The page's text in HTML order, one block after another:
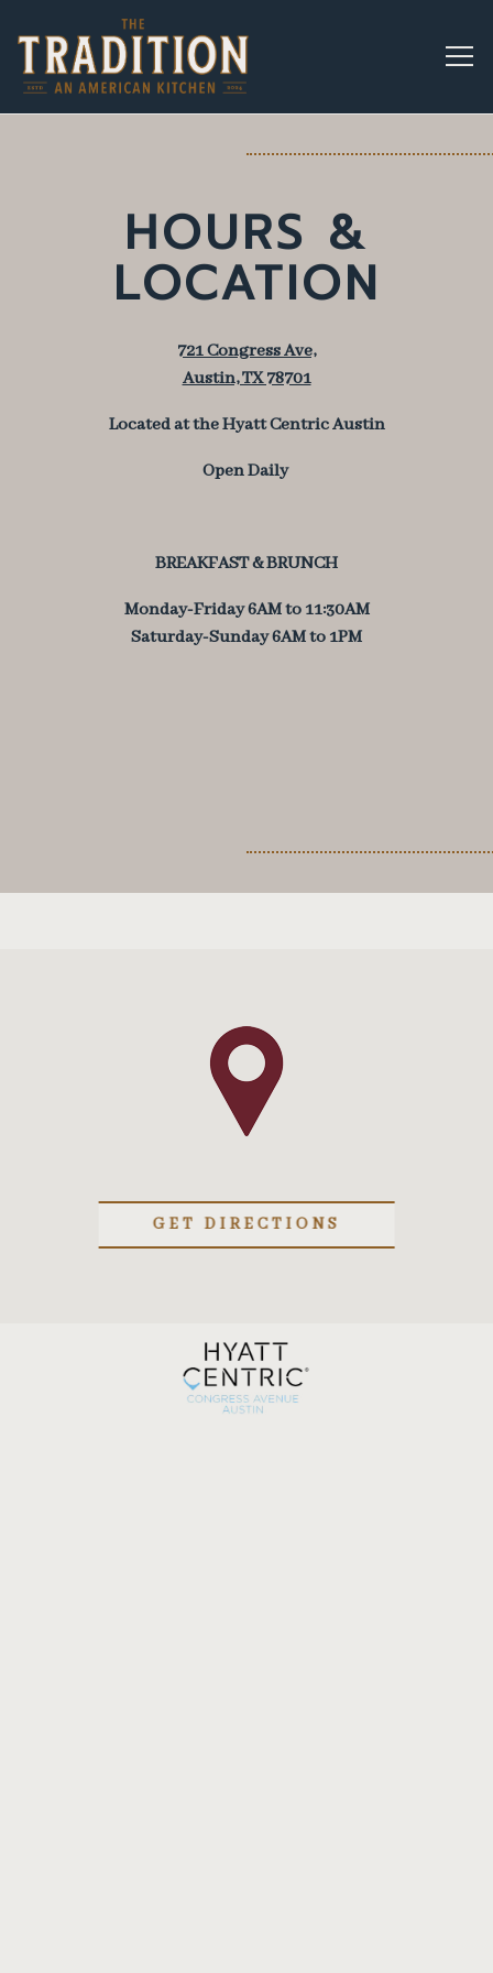
HOURS &
LOCATION
721 Congress Ave,
Austin, TX 78701
Located at the Hyatt Centric Austin
Open Daily
BREAKFAST & BRUNCH
Monday-Friday6AM to 11:30AM
Saturday-Sunday6AM to 1PM
GET DIRECTIONS